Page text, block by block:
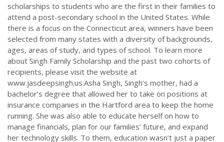
scholarships to students who are the first in their families to
attend a post-secondary school in the United States. While
there is a focus on the Connecticut area, winners have been
selected from many states with a diversity of backgrounds,
ages, areas of study, and types of school. To learn more
about Singh Family Scholarship and the past two cohorts of
recipients, please visit the website at
www.jasdeepsingh.us.Asha Singh, Singh’s mother, had a
bachelor’s degree that allowed her to take on positions at
insurance companies in the Hartford area to keep the home
running. She was also able to educate herself on how to
manage financials, plan for our families’ future, and expand
her technology skills. To them, education wasn’t just a paper